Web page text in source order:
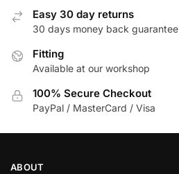
Easy 30 day returns
30 days money back guarantee
Fitting
Available at our workshop
100% Secure Checkout
PayPal / MasterCard / Visa
ABOUT